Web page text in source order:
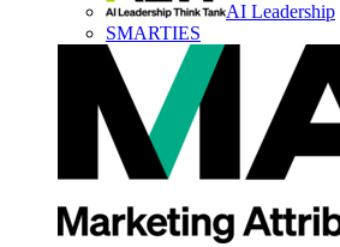
AI Leadership
SMARTIES